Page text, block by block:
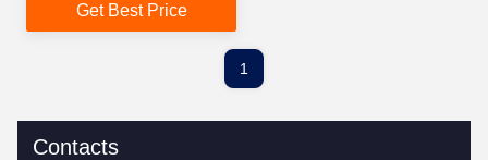
YANMARGet Best Price
1
Contacts